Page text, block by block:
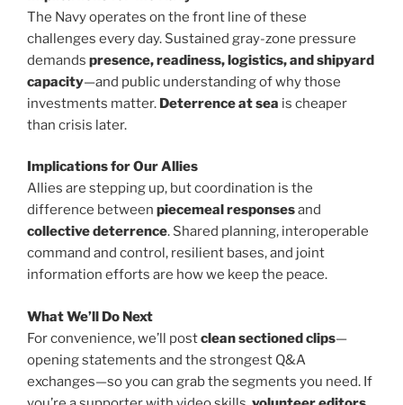
The Navy operates on the front line of these
challenges every day. Sustained gray-zone pressure
demands presence, readiness, logistics, and shipyard
capacity—and public understanding of why those
investments matter. Deterrence at sea is cheaper
than crisis later.
Implications for Our Allies
Allies are stepping up, but coordination is the
difference between piecemeal responsesand
collective deterrence. Shared planning, interoperable
command and control, resilient bases, and joint
information efforts are how we keep the peace.
What We’ll Do Next
For convenience, we’ll postclean sectioned clips—
opening statements and the strongest Q&A
exchanges—so you can grab the segments you need. If